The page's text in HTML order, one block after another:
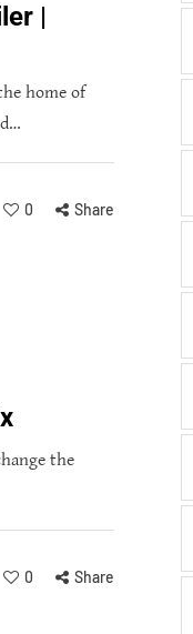
|
home of
0 Share
the
0 Share